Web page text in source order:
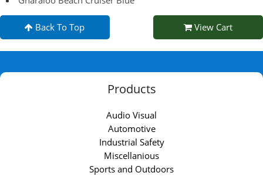
Back To Top View Cart
Products
Audio Visual
Automotive
Industrial Safety
Miscellanious
Sports and Outdoors